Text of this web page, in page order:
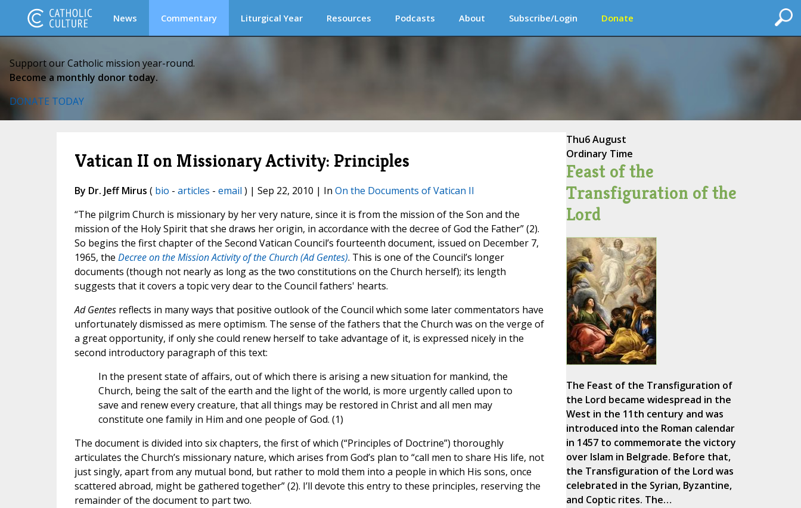
News Commentary Liturgical Year Resources Podcasts About Subscribe/Login Donate
Support our Catholic mission year-round.
Become a monthly donor today.
DONATE TODAY
Vatican II on Missionary Activity: Principles
By Dr. Jeff Mirus ( bio - articles - email ) | Sep 22, 2010 | In On the Documents of Vatican II
“The pilgrim Church is missionary by her very nature, since it is from the mission of the Son and the
mission of the Holy Spirit that she draws her origin, in accordance with the decree of God the Father” (2).
So begins the first chapter of the Second Vatican Council’s fourteenth document, issued on December 7,
1965, the Decree on the Mission Activity of the Church (Ad Gentes). This is one of the Council’s longer
documents (though not nearly as long as the two constitutions on the Church herself); its length
suggests that it covers a topic very dear to the Council fathers' hearts.
Ad Gentesreflects in many ways that positive outlook of the Council which some later commentators have
unfortunately dismissed as mere optimism. The sense of the fathers that the Church was on the verge of
a great opportunity, if only she could renew herself to take advantage of it, is expressed nicely in the
second introductory paragraph of this text:
In the present state of affairs, out of which there is arising a new situation for mankind, the
Church, being the salt of the earth and the light of the world, is more urgently called upon to
save and renew every creature, that all things may be restored in Christ and all men may
constitute one family in Him and one people of God. (1)
The document is divided into six chapters, the first of which (“Principles of Doctrine”) thoroughly
articulates the Church’s missionary nature, which arises from God’s plan to “call men to share His life, not
just singly, apart from any mutual bond, but rather to mold them into a people in which His sons, once
scattered abroad, might be gathered together” (2). I’ll devote this entry to these principles, reserving the
remainder of the document to part two.
Thu6 August
Ordinary Time
Feast of the
Transfiguration of the
Lord
The Feast of the Transfiguration of
the Lord became widespread in the
West in the 11th century and was
introduced into the Roman calendar
in 1457 to commemorate the victory
over Islam in Belgrade. Before that,
the Transfiguration of the Lord was
celebrated in the Syrian, Byzantine,
and Coptic rites. The…